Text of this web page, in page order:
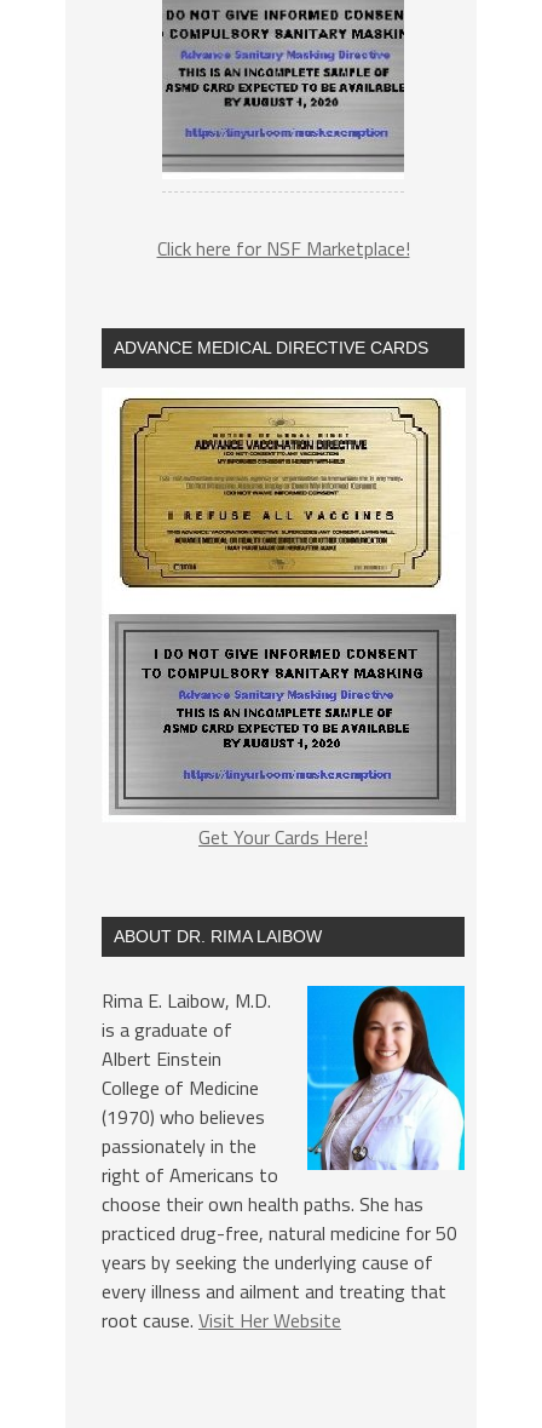
Click here for NSF Marketplace!
ADVANCE MEDICAL DIRECTIVE CARDS
Get Your Cards Here!
ABOUT DR. RIMA LAIBOW
Rima E. Laibow, M.D.
is a graduate of
Albert Einstein
College of Medicine
(1970) who believes
passionately in the
right of Americans to
choose their own health paths. She has
practiced drug-free, natural medicine for 50
years by seeking the underlying cause of
every illness and ailment and treating that
root cause. Visit Her Website